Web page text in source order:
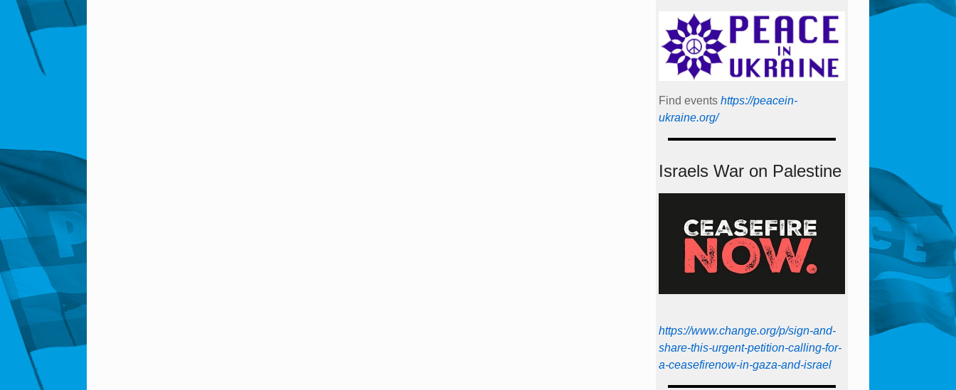
Find events https://peace­in­
ukraine.org/
Israels War on Palestine
https://www.change.org/p/sign-and-
share-this-urgent-petition-calling-for-
a-ceasefirenow-in-gaza-and-israel